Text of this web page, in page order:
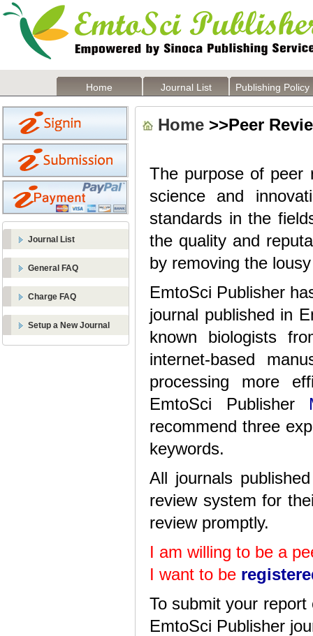
Home Journal List Publishing Policy
Journal List
General FAQ
Charge FAQ
Setup a New Journal
Home >>Peer
The purpose of peer
science and
standards in the
the quality and
by removing the
EmtoSci Publisher
journal published in
known biologists
internet-based
processing more
EmtoSci Publisher
recommend three
keywords.
All journals
review system for
review promptly.
I am willing to be a
I want to be
To submit your
EmtoSci Publisher